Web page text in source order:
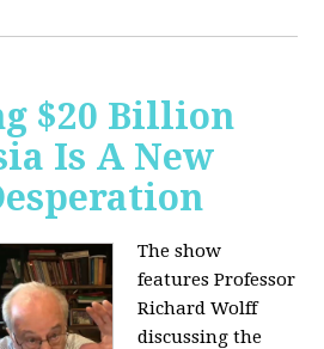
$20 Billion
Is A New
The show
features Professor
Richard Wolff
discussing the